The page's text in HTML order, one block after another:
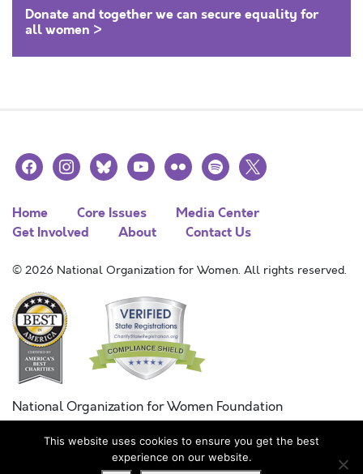
Donate and together we can secure equality for
all women >
facebookinstagramblueskyyoutubeflickr spotify
x
Home Core Issues
Media Center
Get Involved
About Contact Us
© 2026 National Organization for Women. All rights reserved.
National Organization for Women Foundation
Combined Federal Campaign
FC #11215
This website uses cookies to ensure you get the best
experience on our website.